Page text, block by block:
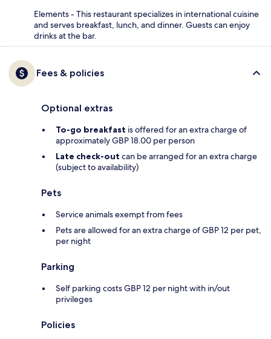
Elements - This restaurant specializes in international cuisine
and serves breakfast, lunch, and dinner. Guests can enjoy
drinks at the bar.
Fees & policies
Optional extras
To-go breakfast is offered for an extra charge of
approximately GBP 18.00 per person
Late check-out can be arranged for an extra charge
(subject to availability)
Pets
Service animals exempt from fees
Pets are allowed for an extra charge of GBP 12 per pet,
per night
Parking
Self parking costs GBP 12 per night with in/out
privileges
Policies